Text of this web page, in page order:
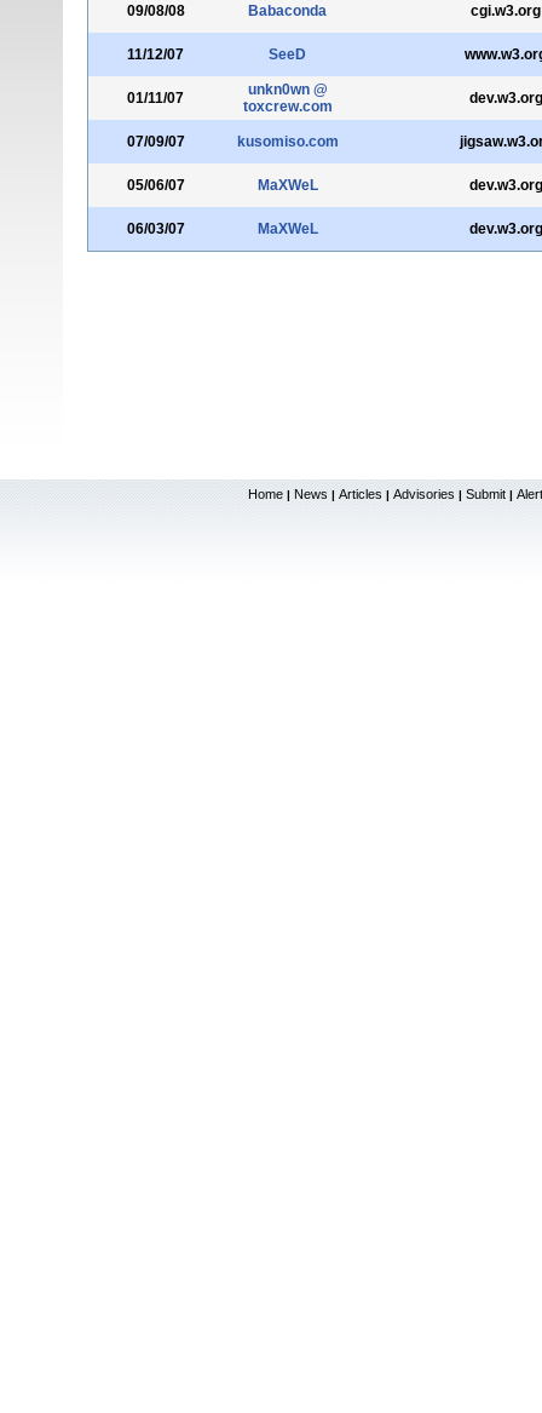
09/08/08 Babaconda cgi.w3.org
11/12/07 SeeD
01/11/07
unkn0wn @
toxcrew.com
dev.w3.org
07/09/07 kusomiso.com
05/06/07 MaXWeL dev.w3.org
06/03/07 MaXWeL dev.w3.org
Home | News | Articles | Advisories | Submit |